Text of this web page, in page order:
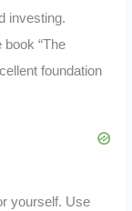
investing.
“The
foundation
yourself. Use